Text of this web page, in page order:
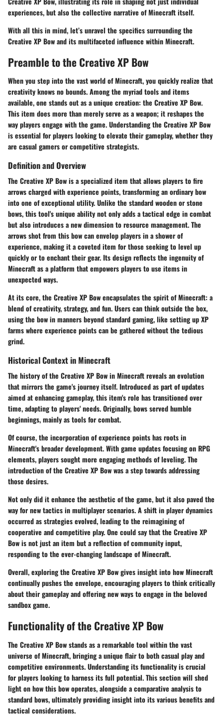
experiences, but also the collective narrative of Minecraft itself.
With all this in mind, let’s unravel the specifics surrounding the
Creative XP Bow and its multifaceted influence within Minecraft.
Preamble to the Creative XP Bow
When you step into the vast world of Minecraft, you quickly realize that
creativity knows no bounds. Among the myriad tools and items
available, one stands out as a unique creation: the Creative XP Bow.
This item does more than merely serve as a weapon; it reshapes the
way players engage with the game. Understanding the Creative XP Bow
is essential for players looking to elevate their gameplay, whether they
are casual gamers or competitive strategists.
Definition and Overview
The Creative XP Bow is a specialized item that allows players to fire
arrows charged with experience points, transforming an ordinary bow
into one of exceptional utility. Unlike the standard wooden or stone
bows, this tool's unique ability not only adds a tactical edge in combat
but also introduces a new dimension to resource management. The
arrows shot from this bow can envelop players in a shower of
experience, making it a coveted item for those seeking to level up
quickly or to enchant their gear. Its design reflects the ingenuity of
Minecraft as a platform that empowers players to use items in
unexpected ways.
At its core, the Creative XP Bow encapsulates the spirit of Minecraft: a
blend of creativity, strategy, and fun. Users can think outside the box,
using the bow in manners beyond standard gaming, like setting up XP
farms where experience points can be gathered without the tedious
grind.
Historical Context in Minecraft
The history of the Creative XP Bow in Minecraft reveals an evolution
that mirrors the game's journey itself. Introduced as part of updates
aimed at enhancing gameplay, this item's role has transitioned over
time, adapting to players' needs. Originally, bows served humble
beginnings, mainly as tools for combat.
Of course, the incorporation of experience points has roots in
Minecraft's broader development. With game updates focusing on RPG
elements, players sought more engaging methods of leveling. The
introduction of the Creative XP Bow was a step towards addressing
those desires.
Not only did it enhance the aesthetic of the game, but it also paved the
way for new tactics in multiplayer scenarios. A shift in player dynamics
occurred as strategies evolved, leading to the reimagining of
cooperative and competitive play. One could say that the Creative XP
Bow is not just an item but a reflection of community input,
responding to the ever-changing landscape of Minecraft.
Overall, exploring the Creative XP Bow gives insight into how Minecraft
continually pushes the envelope, encouraging players to think critically
about their gameplay and offering new ways to engage in the beloved
sandbox game.
Functionality of the Creative XP Bow
The Creative XP Bow stands as a remarkable tool within the vast
universe of Minecraft, bringing a unique flair to both casual play and
competitive environments. Understanding its functionality is crucial
for players looking to harness its full potential. This section will shed
light on how this bow operates, alongside a comparative analysis to
standard bows, ultimately providing insight into its various benefits and
tactical considerations.